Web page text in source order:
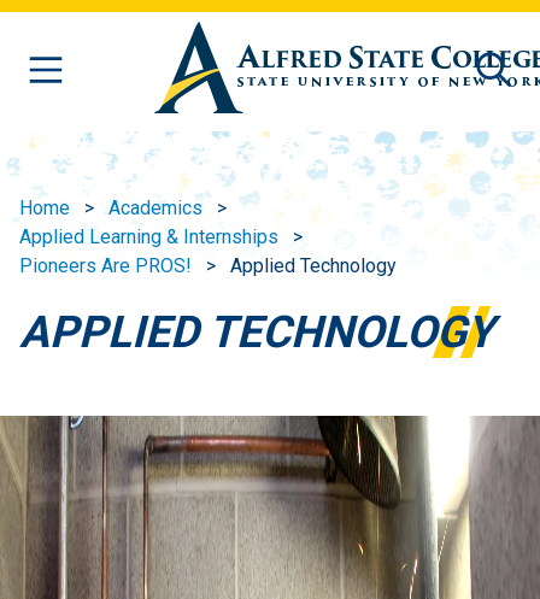
Skip to main content
Home
Academics
Applied Learning & Internships
Pioneers Are PROS!
Applied Technology
APPLIED TECHNOLOGY